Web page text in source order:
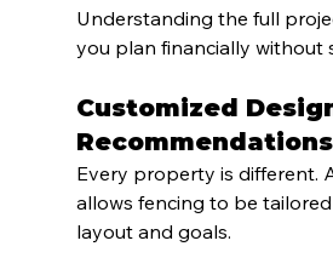
Understanding the full
you plan financially without
Customized
Recommendations
Every property is different.
allows fencing to be tailored
layout and goals.